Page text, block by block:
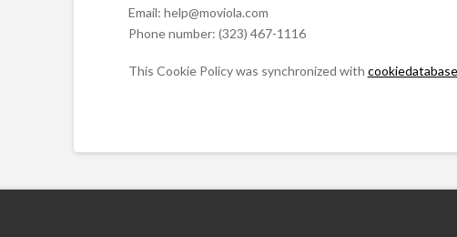
Email: moc.aloivom@pleh
Phone number: (323) 467-1116
This Cookie Policy was synchronized with